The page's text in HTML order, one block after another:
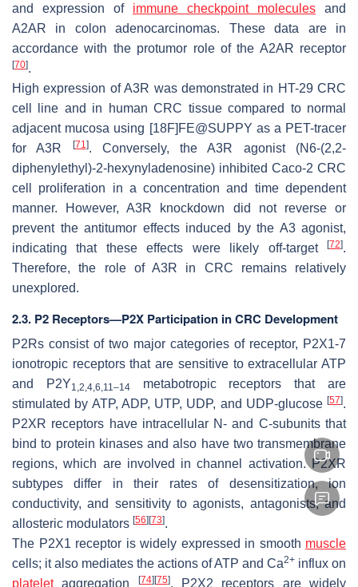
and expression of immune checkpoint molecules and
A2AR in colon adenocarcinomas. These data are in
accordance with the protumor role of the A2AR receptor
[70].
High expression of A3R was demonstrated in HT-29 CRC
cell line and in human CRC tissue compared to normal
adjacent mucosa using [18F]FE@SUPPY as a PET-tracer
for A3R
[71 ]. Conversely, the A3R agonist (N6-(2,2-
diphenylethyl)-2-hexynyladenosine) inhibited Caco-2 CRC
cell proliferation in a concentration and time dependent
manner. However, A3R knockdown did not reverse or
prevent the antitumor effects induced by the A3 agonist,
indicating that these effects were likely off-target
[72].
Therefore, the role of A3R in CRC remains relatively
unexplored.
2.3. P2 Receptors—P2X Participation in CRC Development
P2Rs consist of two major categories of receptor, P2X1-7
ionotropic receptors that are sensitive to extracellular ATP
and P2Y1,2,4,6,11–14
metabotropic receptors that are
stimulated by ATP, ADP, UTP, UDP, and UDP-glucose [57].
P2XR receptors have intracellular N- and C-subunits that
bind to protein kinases and also have two transmembrane
regions, which are involved in channel activation. P2XR
subtypes differ in their rates of desensitization, ion
conductivity, and sensitivity to agonists, antagonists, and
allosteric modulators [56][73].
The P2X1 receptor is widely expressed in smooth muscle
cells; it also mediates the actions of ATP and Ca2+ influx on
plateletaggregation [74][75]. P2X2 receptors are widely